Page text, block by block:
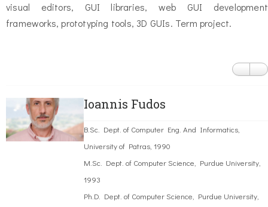
visual editors, GUI libraries, web GUI development
frameworks, prototyping tools, 3D GUIs. Term project.
Ioannis Fudos
B.Sc. Dept. of Computer Eng. And Informatics,
University of Patras, 1990
M.Sc. Dept. of Computer Science, Purdue University,
1993
Ph.D. Dept. of Computer Science, Purdue University,